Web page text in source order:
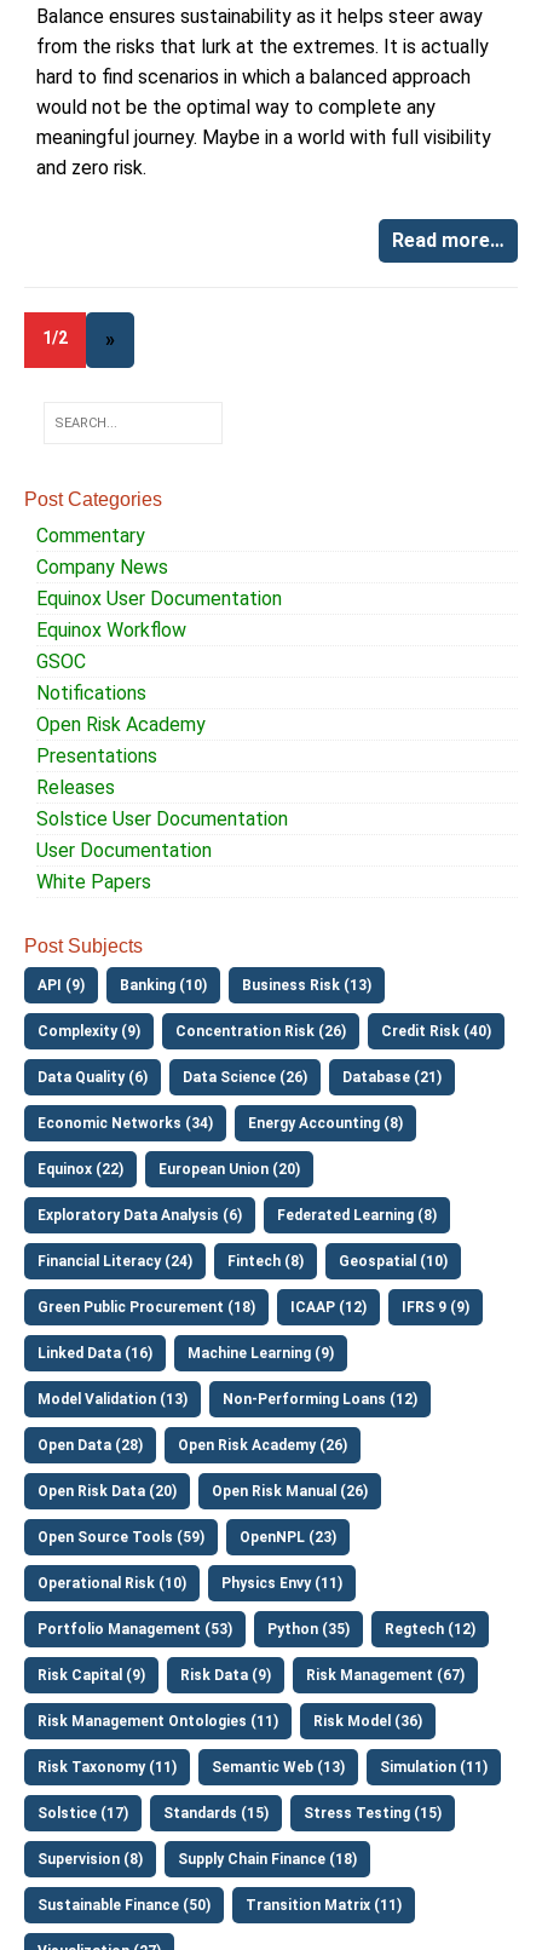
Balance ensures sustainability as it helps steer away
from the risks that lurk at the extremes. It is actually
hard to find scenarios in which a balanced approach
would not be the optimal way to complete any
meaningful journey. Maybe in a world with full visibility
and zero risk.
Read more…
1/2 »
Post Categories
Commentary
Company News
Equinox User Documentation
Equinox Workflow
GSOC
Notifications
Open Risk Academy
Presentations
Releases
Solstice User Documentation
User Documentation
White Papers
Post Subjects
API (9) Banking (10) Business Risk (13)
Complexity (9) Concentration Risk (26) Credit Risk (40)
Data Quality (6) Data Science (26) Database (21)
Economic Networks (34) Energy Accounting (8)
Equinox (22) European Union (20)
Exploratory Data Analysis (6) Federated Learning (8)
Financial Literacy (24) Fintech (8) Geospatial (10)
Green Public Procurement (18) ICAAP (12) IFRS 9 (9)
Linked Data (16) Machine Learning (9)
Model Validation (13) Non-Performing Loans (12)
Open Data (28) Open Risk Academy (26)
Open Risk Data (20) Open Risk Manual (26)
Open Source Tools (59) OpenNPL (23)
Operational Risk (10) Physics Envy (11)
Portfolio Management (53) Python (35) Regtech (12)
Risk Capital (9) Risk Data (9) Risk Management (67)
Risk Management Ontologies (11) Risk Model (36)
Risk Taxonomy (11) Semantic Web (13) Simulation (11)
Solstice (17) Standards (15) Stress Testing (15)
Supervision (8) Supply Chain Finance (18)
Sustainable Finance (50) Transition Matrix (11)